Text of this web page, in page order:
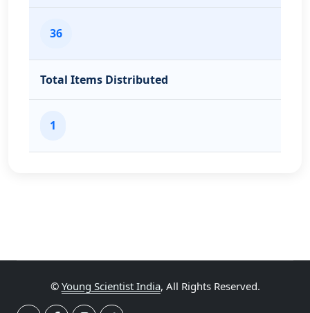
36
Total Items Distributed
1
© Young Scientist India, All Rights Reserved.